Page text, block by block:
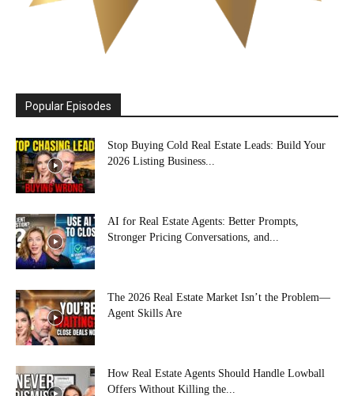
Popular Episodes
Stop Buying Cold Real Estate Leads: Build Your
2026 Listing Business...
AI for Real Estate Agents: Better Prompts,
Stronger Pricing Conversations, and...
The 2026 Real Estate Market Isn’t the Problem—
Agent Skills Are
How Real Estate Agents Should Handle Lowball
Offers Without Killing the...